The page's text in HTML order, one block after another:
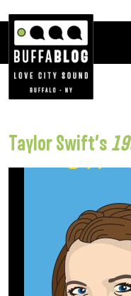
Taylor Swift’s